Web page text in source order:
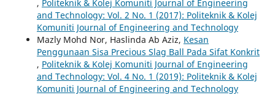
, Politeknik & Kolej Komuniti Journal of Engineering
and Technology: Vol. 2 No. 1 (2017): Politeknik & Kolej
Komuniti Journal of Engineering and Technology
Mazly Mohd Nor, Haslinda Ab Aziz, Kesan
Penggunaan Sisa Precious Slag Ball Pada Sifat Konkrit
, Politeknik & Kolej Komuniti Journal of Engineering
and Technology: Vol. 4 No. 1 (2019): Politeknik & Kolej
Komuniti Journal of Engineering and Technology